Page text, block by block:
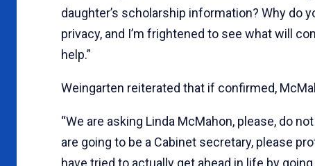
daughter’s scholarship information? Why do
privacy, and I’m frightened to see what will
help.”
Weingarten reiterated that if confirmed,
“We are asking Linda McMahon, please, do
are going to be a Cabinet secretary, please
have tried to actually get ahead in life by going